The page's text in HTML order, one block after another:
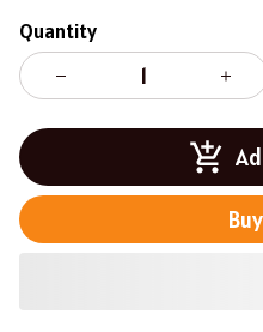
Quantity